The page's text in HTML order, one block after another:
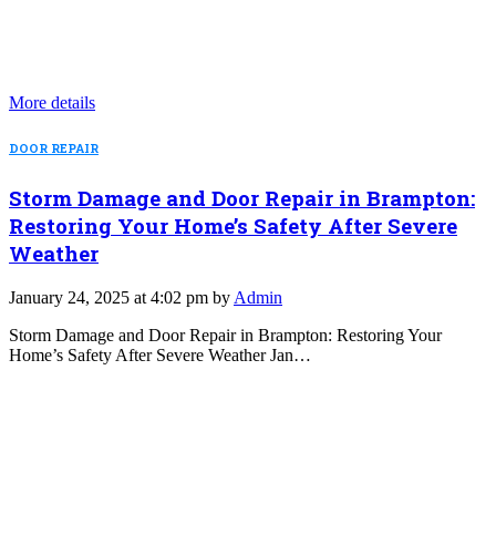
More details
DOOR REPAIR
Storm Damage and Door Repair in Brampton:
Restoring Your Home’s Safety After Severe
Weather
January 24, 2025 at 4:02 pm by Admin
Storm Damage and Door Repair in Brampton: Restoring Your
Home’s Safety After Severe Weather Jan…